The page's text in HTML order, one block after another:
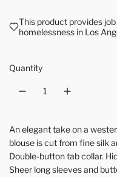
This product provides
homelessness in Los
Quantity
An elegant take on a
blouse is cut from fine silk
Double-button tab collar.
Sheer long sleeves and